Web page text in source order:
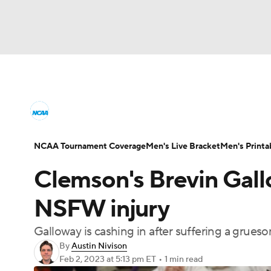
Champions League WWE Boxing
Podcasts Prediction Shop PBR
Men's Printable Bracket Schedule NIT
College Basketball Betting Women's BB
2026 Top Classes CBS Sports Classic
Clemson's Brevin
NSFW injury
Galloway is cashing in after suffering a
ByAustin Nivison
Feb 2, 2023 at 5:13 pm ET • 1 min read
NCAA Tournament CoverageMen's Live BracketMen's